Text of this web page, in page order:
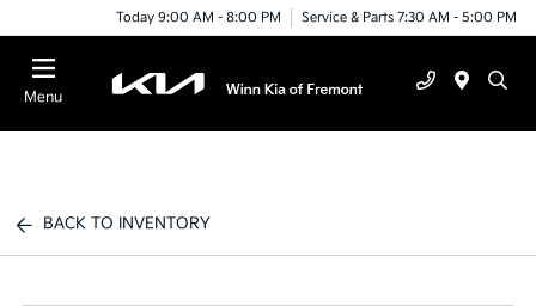
Today 9:00 AM - 8:00 PM Service & Parts 7:30 AM - 5:00 PM
Menu
BACK TO INVENTORY